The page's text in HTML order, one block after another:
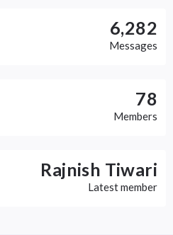
6,282
Messages
78
Members
Rajnish Tiwari
Latest member